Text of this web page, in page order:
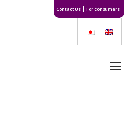
Contact Us For consumers